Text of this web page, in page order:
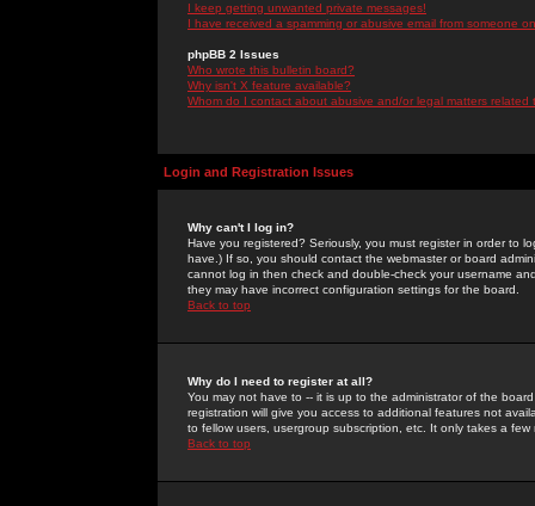
I keep getting unwanted private messages!
I have received a spamming or abusive email from someone
phpBB 2 Issues
Who wrote this bulletin board?
Why isn't X feature available?
Whom do I contact about abusive and/or legal matters related
Login and Registration Issues
Why can't I log in?
Have you registered? Seriously, you must register in order to
have.) If so, you should contact the webmaster or board
cannot log in then check and double-check your username
they may have incorrect configuration settings for the board.
Back to top
Why do I need to register at all?
You may not have to -- it is up to the administrator of the
registration will give you access to additional features not
to fellow users, usergroup subscription, etc. It only takes a
Back to top